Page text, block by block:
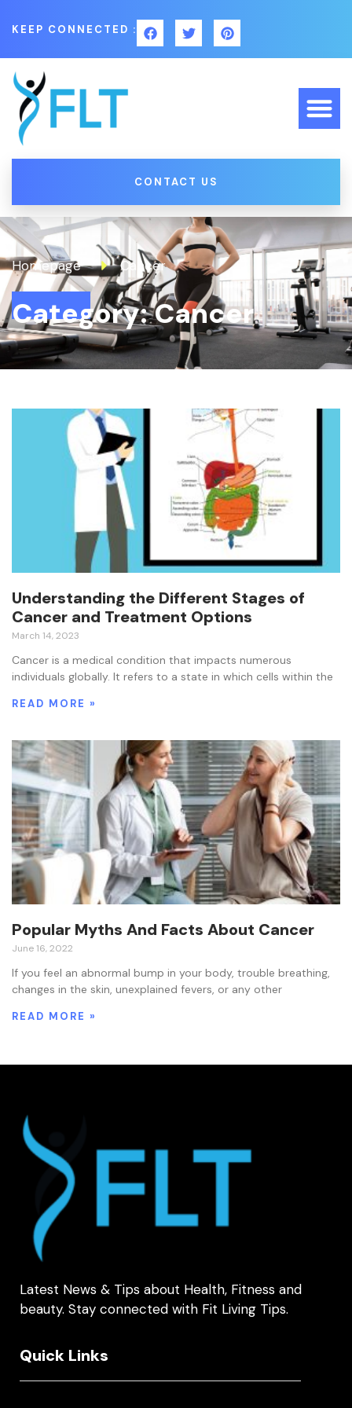
KEEP CONNECTED :
CONTACT US
Homepage Cancer
Category: Cancer
Understanding the Different Stages of
Cancer and Treatment Options
March 14, 2023
Cancer is a medical condition that impacts numerous
individuals globally. It refers to a state in which cells within the
READ MORE »
Popular Myths And Facts About Cancer
June 16, 2022
If you feel an abnormal bump in your body, trouble breathing,
changes in the skin, unexplained fevers, or any other
READ MORE »
Latest News & Tips about Health, Fitness and
beauty. Stay connected with Fit Living Tips.
Quick Links